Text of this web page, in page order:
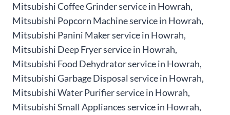
Mitsubishi Coffee Grinder service in Howrah,
Mitsubishi Popcorn Machine service in Howrah,
Mitsubishi Panini Maker service in Howrah,
Mitsubishi Deep Fryer service in Howrah,
Mitsubishi Food Dehydrator service in Howrah,
Mitsubishi Garbage Disposal service in Howrah,
Mitsubishi Water Purifier service in Howrah,
Mitsubishi Small Appliances service in Howrah,